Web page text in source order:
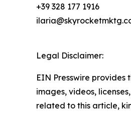
+39 328 177 1916
Legal Disclaimer:
EIN Presswire
images, videos,
related to this article,